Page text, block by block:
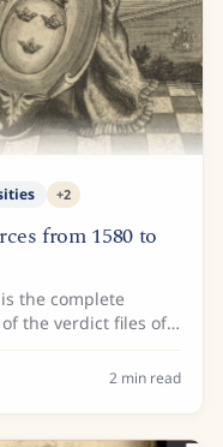
+2
from 1580 to
the complete
the verdict files of
the statement of
2 min read